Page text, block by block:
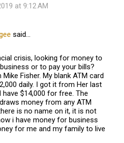
at 9:12 AM
said…
crisis, looking for money to
or to pay your bills?
Mike Fisher. My blank ATM card
daily. I got it from Her last
have $14,000 for free. The
money from any ATM
is no name on it, it is not
i have money for business
for me and my family to live